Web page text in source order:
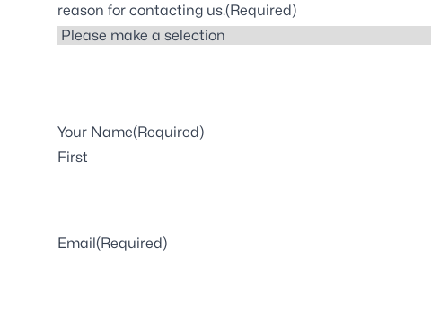
reason for contacting us.(Required)
Your Name(Required)
First
Email(Required)